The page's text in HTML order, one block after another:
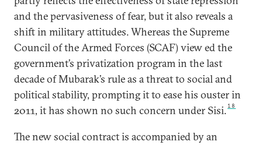
and the pervasiveness of fear, but it also reveals a
shift in military attitudes. Whereas the Supreme
Council of the Armed Forces (SCAF) view ed the
government’s privatization program in the last
decade of Mubarak’s rule as a threat to social and
political stability, prompting it to ease his ouster in
2011, it has shown no such concern under Sisi.18
The new social contract is accompanied by an